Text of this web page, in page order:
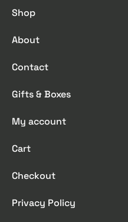
Shop
About
Contact
Gifts & Boxes
My account
Cart
Checkout
Privacy Policy